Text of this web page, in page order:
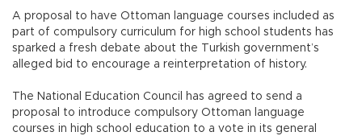
A proposal to have Ottoman language courses included as
part of compulsory curriculum for high school students has
sparked a fresh debate about the Turkish government’s
alleged bid to encourage a reinterpretation of history.
The National Education Council has agreed to send a
proposal to introduce compulsory Ottoman language
courses in high school education to a vote in its general